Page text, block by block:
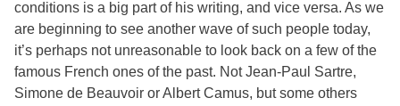
conditions is a big part of his writing, and vice versa. As we
are beginning to see another wave of such people today,
it’s perhaps not unreasonable to look back on a few of the
famous French ones of the past. Not Jean-Paul Sartre,
Simone de Beauvoir or Albert Camus, but some others